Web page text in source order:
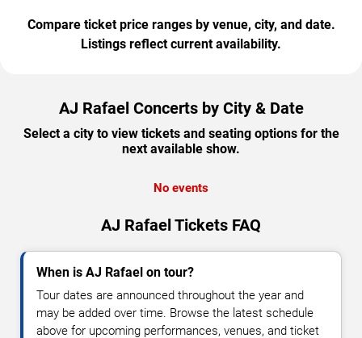
Compare ticket price ranges by venue, city, and date.
Listings reflect current availability.
AJ Rafael Concerts by City & Date
Select a city to view tickets and seating options for the
next available show.
No events
AJ Rafael Tickets FAQ
When is AJ Rafael on tour?
Tour dates are announced throughout the year and
may be added over time. Browse the latest schedule
above for upcoming performances, venues, and ticket